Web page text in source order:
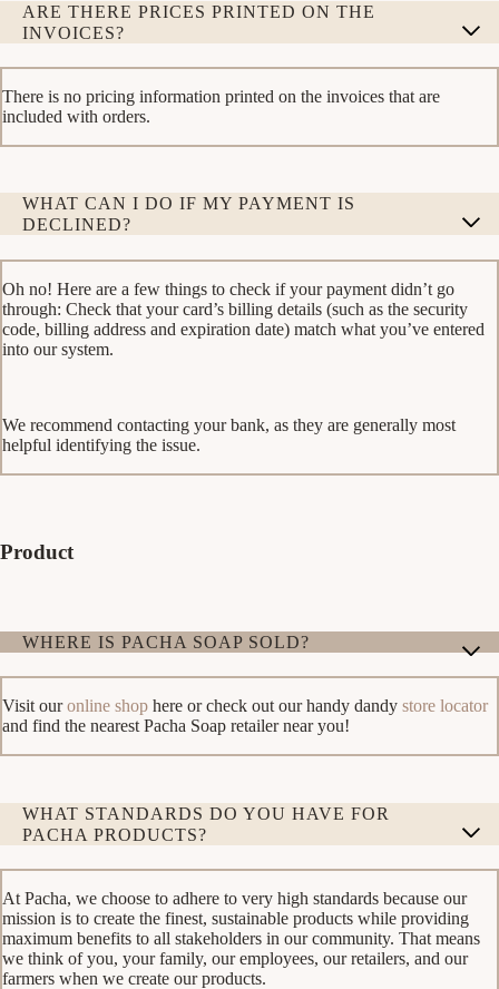
ARE THERE PRICES PRINTED ON THE
INVOICES?
There is no pricing information printed on the invoices that are
included with orders.
WHAT CAN I DO IF MY PAYMENT IS
DECLINED?
Oh no! Here are a few things to check if your payment didn’t go
through: Check that your card’s billing details (such as the security
code, billing address and expiration date) match what you’ve entered
into our system.
We recommend contacting your bank, as they are generally most
helpful identifying the issue.
Product
WHERE IS PACHA SOAP SOLD?
Visit ouronline shop here or check out our handy dandy store locator
and find the nearest Pacha Soap retailer near you!
WHAT STANDARDS DO YOU HAVE FOR
PACHA PRODUCTS?
At Pacha, we choose to adhere to very high standards because our
mission is to create the finest, sustainable products while providing
maximum benefits to all stakeholders in our community. That means
we think of you, your family, our employees, our retailers, and our
farmers when we create our products.